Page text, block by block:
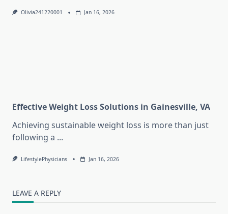
Olivia241220001 Jan 16, 2026
Effective Weight Loss Solutions in Gainesville, VA
Achieving sustainable weight loss is more than just
following a ...
LifestylePhysicians Jan 16, 2026
LEAVE A REPLY